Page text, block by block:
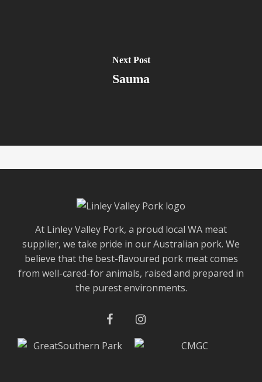
Next Post
Sauma
At Linley Valley Pork, a proud local WA meat
supplier, we take pride in our Australian pork. We
believe that the best-flavoured pork meat comes
from well-cared-for animals, raised and prepared in
the purest environments.